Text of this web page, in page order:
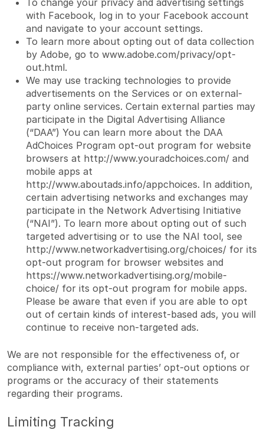
To change your privacy and advertising settings
with Facebook, log in to your Facebook account
and navigate to your account settings.
To learn more about opting out of data collection
by Adobe, go to www.adobe.com/privacy/opt-
out.html.
We may use tracking technologies to provide
advertisements on the Services or on external-
party online services. Certain external parties may
participate in the Digital Advertising Alliance
(“DAA”) You can learn more about the DAA
AdChoices Program opt-out program for website
browsers at http://www.youradchoices.com/ and
mobile apps at
http://www.aboutads.info/appchoices. In addition,
certain advertising networks and exchanges may
participate in the Network Advertising Initiative
(“NAI”). To learn more about opting out of such
targeted advertising or to use the NAI tool, see
http://www.networkadvertising.org/choices/ for its
opt-out program for browser websites and
https://www.networkadvertising.org/mobile-
choice/ for its opt-out program for mobile apps.
Please be aware that even if you are able to opt
out of certain kinds of interest-based ads, you will
continue to receive non-targeted ads.
We are not responsible for the effectiveness of, or
compliance with, external parties’ opt-out options or
programs or the accuracy of their statements
regarding their programs.
Limiting Tracking